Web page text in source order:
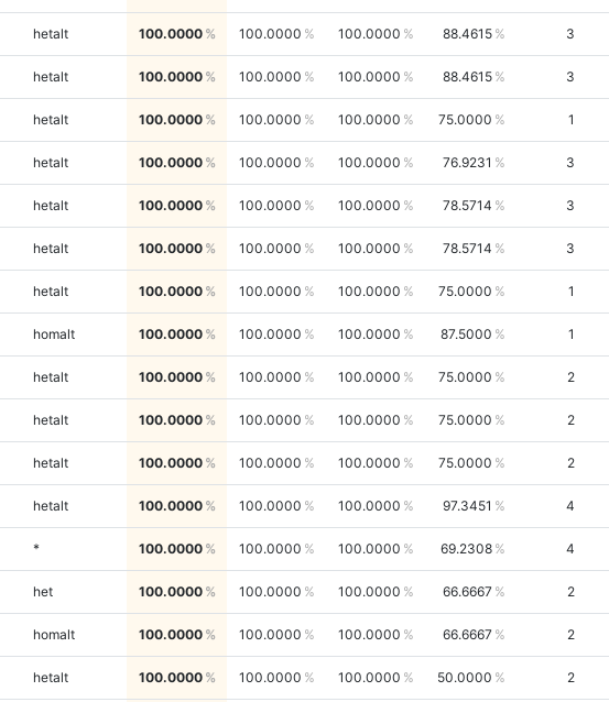
hetalt 100.0000 100.0000 100.0000 88.4615 3
hetalt 100.0000 100.0000 100.0000 88.4615 3
hetalt 100.0000 100.0000 100.0000 75.0000 1
hetalt 100.0000 100.0000 100.0000 76.9231 3
hetalt 100.0000 100.0000 100.0000 78.5714 3
hetalt 100.0000 100.0000 100.0000 78.5714 3
hetalt 100.0000 100.0000 100.0000 75.0000 1
homalt 100.0000 100.0000 100.0000 87.5000 1
hetalt 100.0000 100.0000 100.0000 75.0000 2
hetalt 100.0000 100.0000 100.0000 75.0000 2
hetalt 100.0000 100.0000 100.0000 75.0000 2
hetalt 100.0000 100.0000 100.0000 97.3451 4
* 100.0000 100.0000 100.0000 69.2308 4
het 100.0000 100.0000 100.0000 66.6667 2
homalt 100.0000 100.0000 100.0000 66.6667 2
hetalt 100.0000 100.0000 100.0000 50.0000 2